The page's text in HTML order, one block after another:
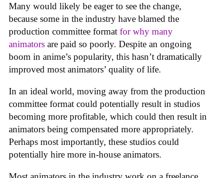
Many would likely be eager to see the change,
because some in the industry have blamed the
production committee format for why many
animators are paid so poorly. Despite an ongoing
boom in anime’s popularity, this hasn’t dramatically
improved most animators’ quality of life.
In an ideal world, moving away from the production
committee format could potentially result in studios
becoming more profitable, which could then result in
animators being compensated more appropriately.
Perhaps most importantly, these studios could
potentially hire more in-house animators.